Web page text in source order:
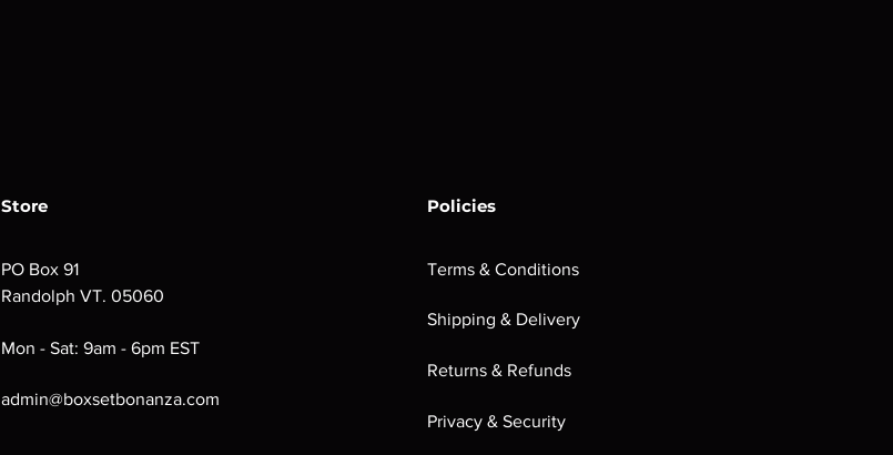
Store
PO Box 91
Randolph VT. 05060
Mon - Sat: 9am - 6pm EST
admin@boxsetbonanza.com
Policies
Terms & Conditions
Shipping & Delivery
Returns & Refunds
Privacy & Security